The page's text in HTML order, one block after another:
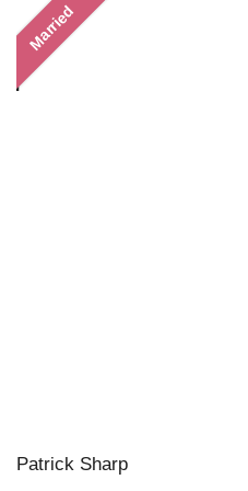
Married
Patrick Sharp